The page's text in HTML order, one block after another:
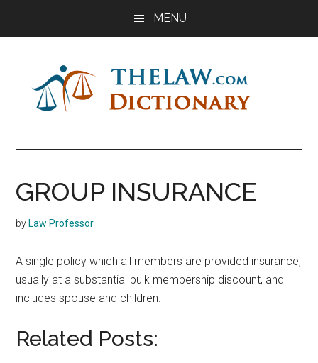
MENU
The
Law
Dictionary
Dictionary
GROUP INSURANCE
by Law Professor
A single policy which all members are provided insurance,
usually at a substantial bulk membership discount, and
includes spouse and children.
Related Posts: